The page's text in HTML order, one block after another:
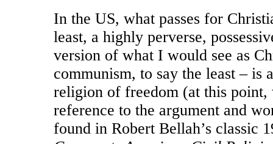
In the US, what passes for
least, a highly perverse,
version of what I would see as
communism, to say the least –
religion of freedom (at this point,
reference to the argument and
found in Robert Bellah’s classic